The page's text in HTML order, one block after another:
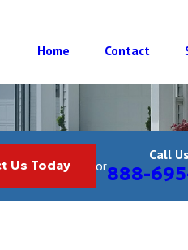
Home Contact
Us Today or
Call
888-